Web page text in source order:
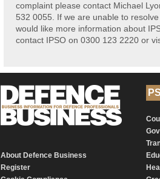
complaint please contact Michael
532 0055. If we are unable to
would like more information about
contact IPSO on 0300 123 2220 or
About Defence Business
Register